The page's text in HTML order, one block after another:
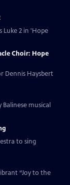
Luke 2 in 'Hope
Choir: Hope
Dennis Haysbert
musical
to sing
“Joy to the